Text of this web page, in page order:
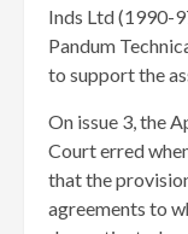
Inds Ltd (1990-
Pandum
to support the
On issue 3, the
Court erred
that the
agreements to